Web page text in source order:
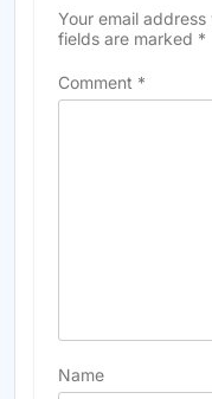
Your email
fields are marked *
Comment *
Name